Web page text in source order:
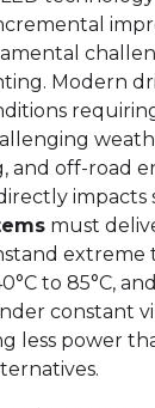
Modern
and off-road
impacts
must
extreme
to 85°C,
constant
less power